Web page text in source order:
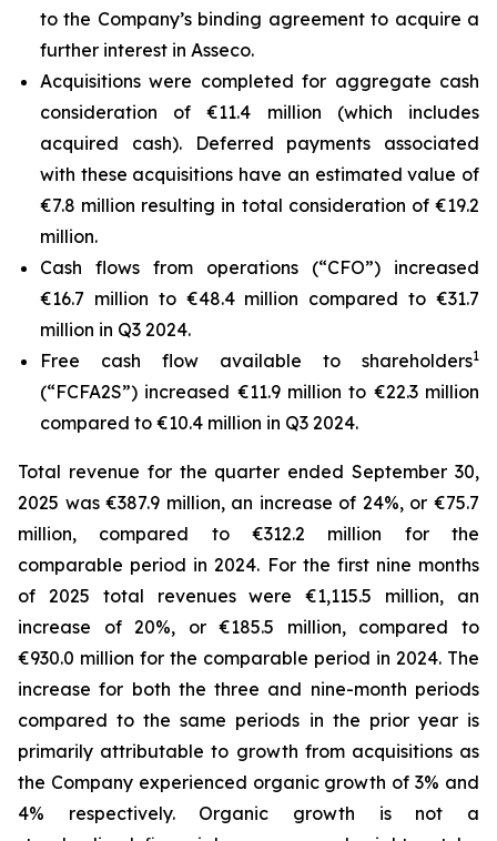
to the Company’s binding agreement to acquire a
further interest in Asseco.
Acquisitions were completed for aggregate cash
consideration of €11.4 million (which includes
acquired cash). Deferred payments associated
with these acquisitions have an estimated value of
€7.8 million resulting in total consideration of €19.2
million.
Cash flows from operations (“CFO”) increased
€16.7 million to €48.4 million compared to €31.7
million in Q3 2024.
Free cash flow available to shareholders1
(“FCFA2S”) increased €11.9 million to €22.3 million
compared to €10.4 million in Q3 2024.
Total revenue for the quarter ended September 30,
2025 was €387.9 million, an increase of 24%, or €75.7
million, compared to €312.2 million for the
comparable period in 2024. For the first nine months
of 2025 total revenues were €1,115.5 million, an
increase of 20%, or €185.5 million, compared to
€930.0 million for the comparable period in 2024. The
increase for both the three and nine-month periods
compared to the same periods in the prior year is
primarily attributable to growth from acquisitions as
the Company experienced organic growth of 3% and
4% respectively.
Organic growth is not a